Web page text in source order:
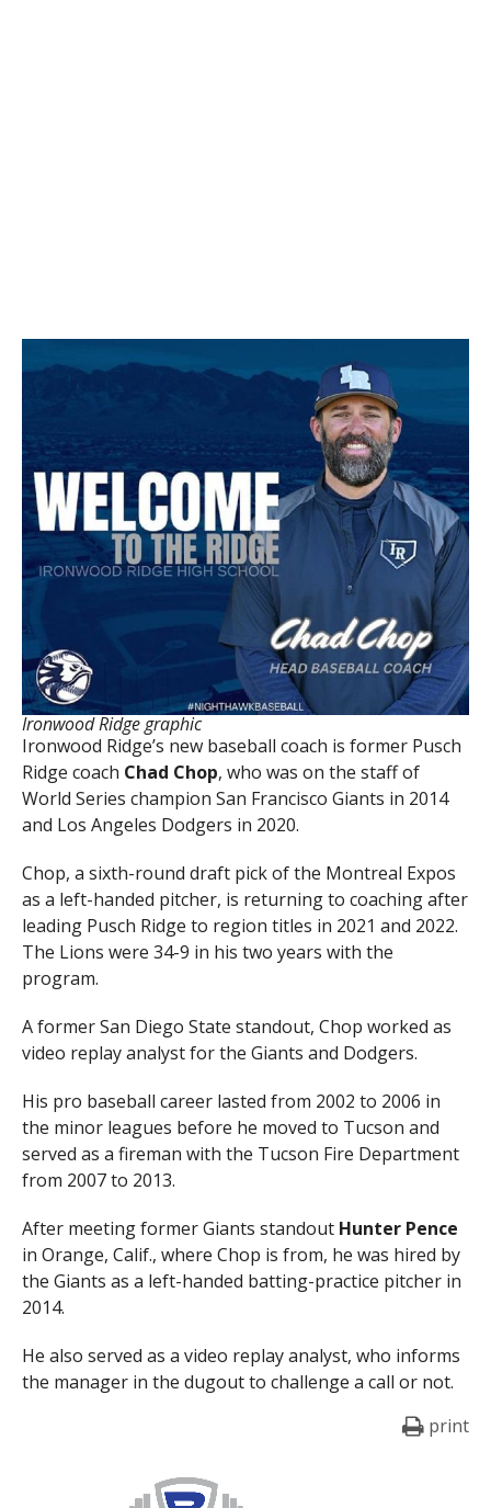
Ironwood Ridge graphic
Ironwood Ridge’s new baseball coach is former Pusch
Ridge coach Chad Chop, who was on the staff of
World Series champion San Francisco Giants in 2014
and Los Angeles Dodgers in 2020.
Chop, a sixth-round draft pick of the Montreal Expos
as a left-handed pitcher, is returning to coaching after
leading Pusch Ridge to region titles in 2021 and 2022.
The Lions were 34-9 in his two years with the
program.
A former San Diego State standout, Chop worked as
video replay analyst for the Giants and Dodgers.
His pro baseball career lasted from 2002 to 2006 in
the minor leagues before he moved to Tucson and
served as a fireman with the Tucson Fire Department
from 2007 to 2013.
After meeting former Giants standout Hunter Pence
in Orange, Calif., where Chop is from, he was hired by
the Giants as a left-handed batting-practice pitcher in
2014.
He also served as a video replay analyst, who informs
the manager in the dugout to challenge a call or not.
print